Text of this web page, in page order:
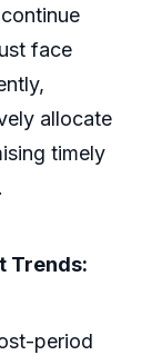
face
allocate
timely
Trends:
period